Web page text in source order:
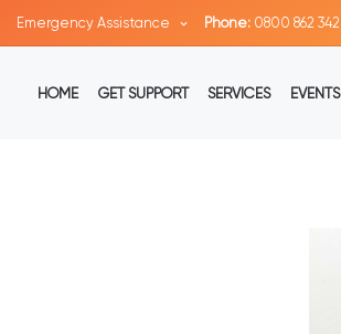
Emergency Assistance Phone: 0800 862 342
HOME GET SUPPORT SERVICES EVENTS